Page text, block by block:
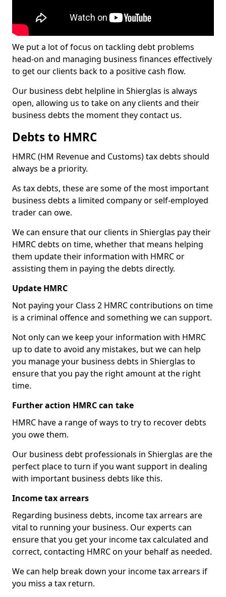
We put a lot of focus on tackling debt problems
head-on and managing business finances effectively
to get our clients back to a positive cash flow.
Our business debt helpline in Shierglas is always
open, allowing us to take on any clients and their
business debts the moment they contact us.
Debts to HMRC
HMRC (HM Revenue and Customs) tax debts should
always be a priority.
As tax debts, these are some of the most important
business debts a limited company or self-employed
trader can owe.
We can ensure that our clients in Shierglas pay their
HMRC debts on time, whether that means helping
them update their information with HMRC or
assisting them in paying the debts directly.
Update HMRC
Not paying your Class 2 HMRC contributions on time
is a criminal offence and something we can support.
Not only can we keep your information with HMRC
up to date to avoid any mistakes, but we can help
you manage your business debts in Shierglas to
ensure that you pay the right amount at the right
time.
Further action HMRC can take
HMRC have a range of ways to try to recover debts
you owe them.
Our business debt professionals in Shierglas are the
perfect place to turn if you want support in dealing
with important business debts like this.
Income tax arrears
Regarding business debts, income tax arrears are
vital to running your business. Our experts can
ensure that you get your income tax calculated and
correct, contacting HMRC on your behalf as needed.
We can help break down your income tax arrears if
you miss a tax return.